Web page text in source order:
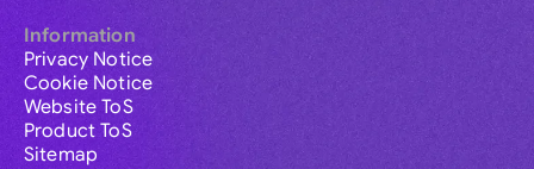
Information
Privacy Notice
Cookie Notice
Website ToS
Product ToS
Sitemap